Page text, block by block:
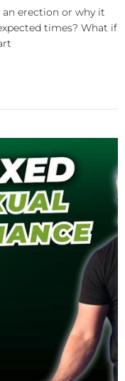
an erection or why it
times? What if